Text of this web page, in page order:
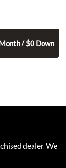
Month / $0 Down
dealer. We